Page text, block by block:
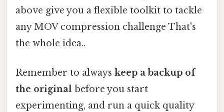
above give you a flexible toolkit to tackle
any MOV compression challenge That's
the whole idea..
Remember to always keep a backup of
the original before you start
experimenting, and run a quick quality